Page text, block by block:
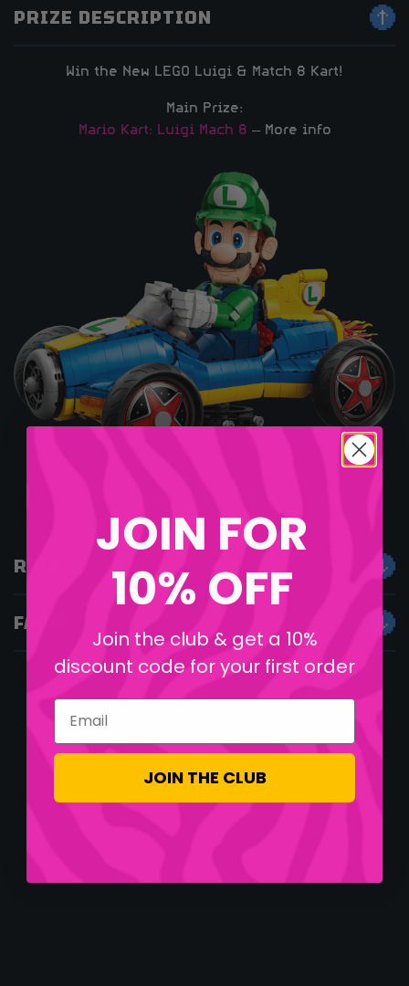
PRIZE DESCRIPTION
Win the New LEGO Luigi & Match 8 Kart!
Main Prize:
Mario Kart: Luigi Mach 8 – More info
RULES
FAQS
JOIN FOR
10% OFF
Join the club & get a 10%
discount code for your first order
Email
JOIN THE CLUB